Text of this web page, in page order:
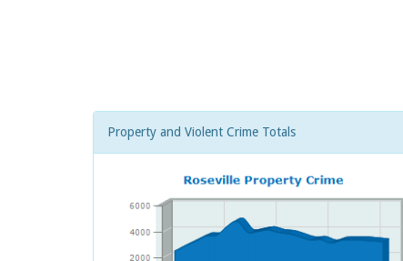
Property and Violent Crime Totals